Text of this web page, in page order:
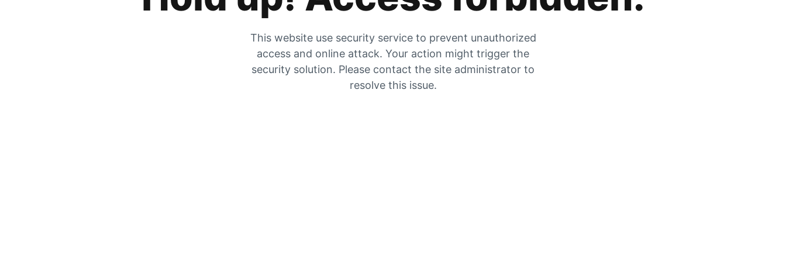
This website use security service to prevent unauthorized
access and online attack. Your action might trigger the
security solution. Please contact the site administrator to
resolve this issue.